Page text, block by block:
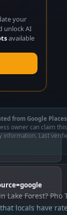
your
unlock AI
available
from Google
owner can claim this
information. Last
Lake Forest? Pho
locals have